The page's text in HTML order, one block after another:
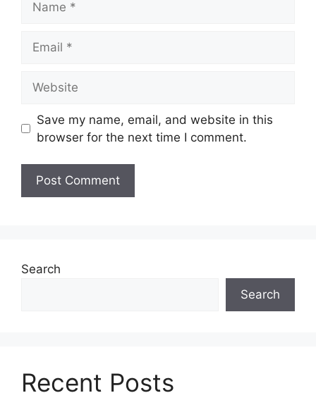
Save my name, email, and website in this
browser for the next time I comment.
Search
Search
Recent Posts